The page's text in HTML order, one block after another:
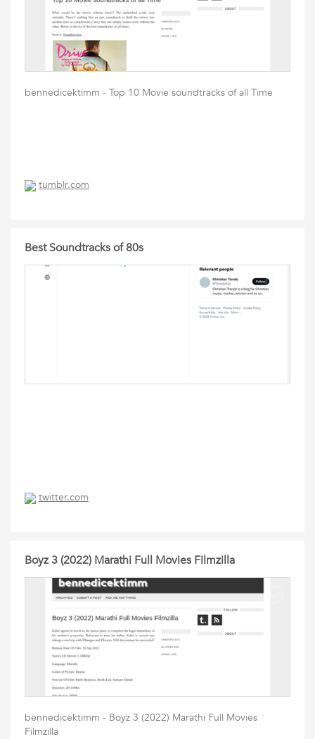
bennedicektimm - Top 10 Movie soundtracks of all Time
tumblr.com
Best Soundtracks of 80s
twitter.com
Boyz 3 (2022) Marathi Full Movies Filmzilla
bennedicektimm - Boyz 3 (2022) Marathi Full Movies
Filmzilla